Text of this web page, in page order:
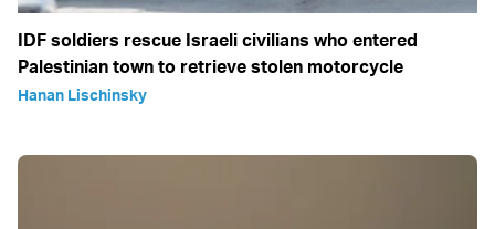
IDF soldiers rescue Israeli civilians who entered
Palestinian town to retrieve stolen motorcycle
Hanan Lischinsky